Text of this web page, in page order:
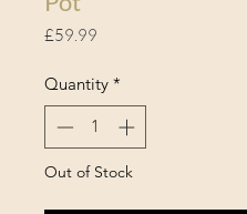
£59.99
Quantity *
Out of Stock